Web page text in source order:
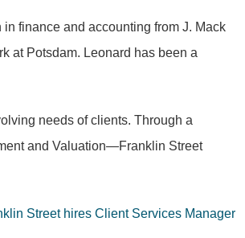
finance and accounting from J. Mack
at Potsdam. Leonard has been a
needs of clients. Through a
and Valuation—Franklin Street
Street hires Client Services Manager